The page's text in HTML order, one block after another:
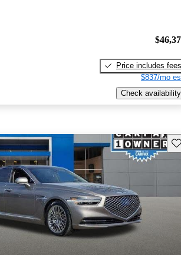
Price includes fees
$837/mo
Check availability